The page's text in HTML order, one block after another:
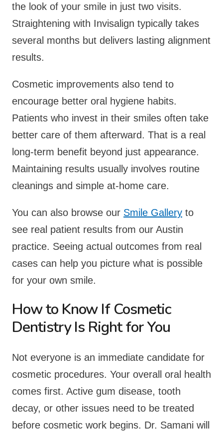
the look of your smile in just two visits.
Straightening with Invisalign typically takes
several months but delivers lasting alignment
results.
Cosmetic improvements also tend to
encourage better oral hygiene habits.
Patients who invest in their smiles often take
better care of them afterward. That is a real
long-term benefit beyond just appearance.
Maintaining results usually involves routine
cleanings and simple at-home care.
You can also browse our Smile Gallery to
see real patient results from our Austin
practice. Seeing actual outcomes from real
cases can help you picture what is possible
for your own smile.
How to Know If Cosmetic
Dentistry Is Right for You
Not everyone is an immediate candidate for
cosmetic procedures. Your overall oral health
comes first. Active gum disease, tooth
decay, or other issues need to be treated
before cosmetic work begins. Dr. Samani will